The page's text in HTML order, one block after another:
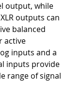
output, while
outputs can
balanced
active
inputs and a
inputs provide
range of signal